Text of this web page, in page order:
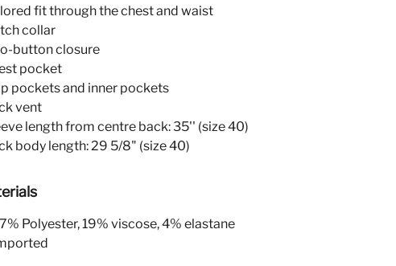
fit through the chest and waist
collar
button closure
pocket
pockets and inner pockets
vent
length from centre back: 35'' (size 40)
body length: 29 5/8" (size 40)
Polyester, 19% viscose, 4% elastane